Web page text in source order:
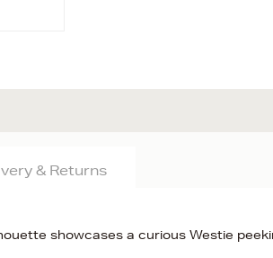
showcases a curious Westie
& Returns